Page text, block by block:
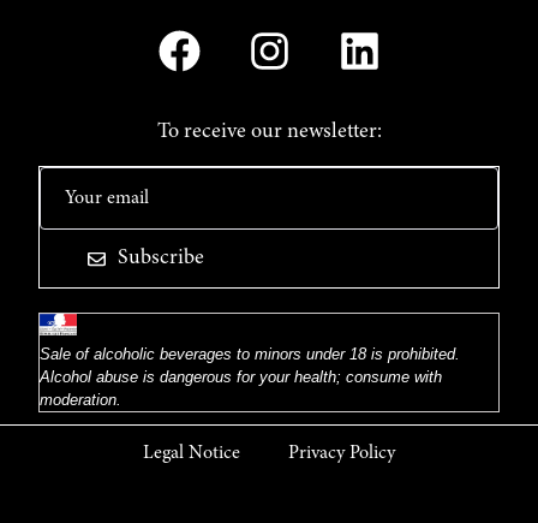
To receive our newsletter:
Subscribe
Sale of alcoholic beverages to minors under 18 is prohibited.
Alcohol abuse is dangerous for your health; consume with
moderation.
Legal Notice Privacy Policy